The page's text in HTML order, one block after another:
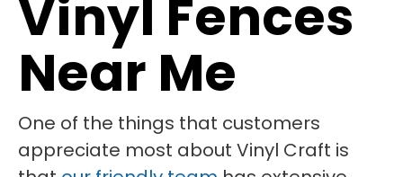
Vinyl Fences
Near Me
One of the things that customers
appreciate most about Vinyl Craft is